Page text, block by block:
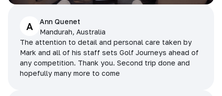
A
Ann Quenet
Mandurah, Australia
The attention to detail and personal care taken by
Mark and all of his staff sets Golf Journeys ahead of
any competition. Thank you. Second trip done and
hopefully many more to come